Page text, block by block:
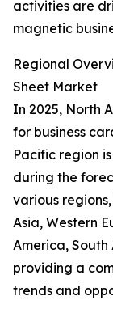
activities are
magnetic
Regional
Sheet Market
In 2025, North
for business
Pacific region
during the
various
Asia, Western
America,
providing a
trends and